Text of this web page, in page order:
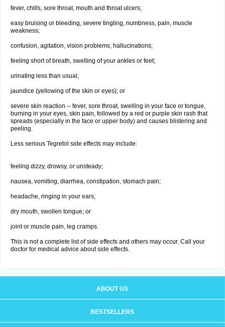
fever, chills, sore throat, mouth and throat ulcers;
easy bruising or bleeding, severe tingling, numbness, pain, muscle
weakness;
confusion, agitation, vision problems, hallucinations;
feeling short of breath, swelling of your ankles or feet;
urinating less than usual;
jaundice (yellowing of the skin or eyes); or
severe skin reaction -- fever, sore throat, swelling in your face or tongue,
burning in your eyes, skin pain, followed by a red or purple skin rash that
spreads (especially in the face or upper body) and causes blistering and
peeling.
Less serious Tegretol side effects may include:
feeling dizzy, drowsy, or unsteady;
nausea, vomiting, diarrhea, constipation, stomach pain;
headache, ringing in your ears;
dry mouth, swollen tongue; or
joint or muscle pain, leg cramps.
This is not a complete list of side effects and others may occur. Call your
doctor for medical advice about side effects.
ABOUT US
BESTSELLERS